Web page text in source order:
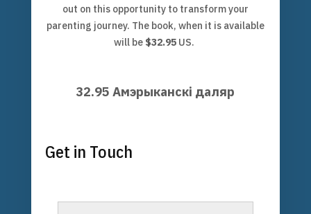
out on this opportunity to transform your
parenting journey. The book, when it is available
will be $32.95 US.
32.95 Амэрыканскі даляр
Get in Touch